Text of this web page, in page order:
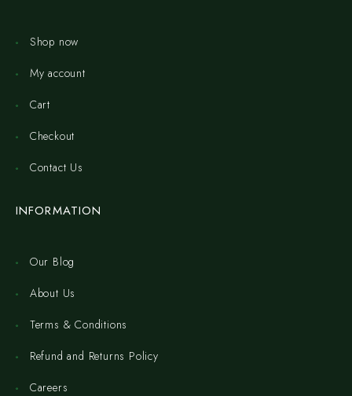
Shop now
My account
Cart
Checkout
Contact Us
INFORMATION
Our Blog
About Us
Terms & Conditions
Refund and Returns Policy
Careers